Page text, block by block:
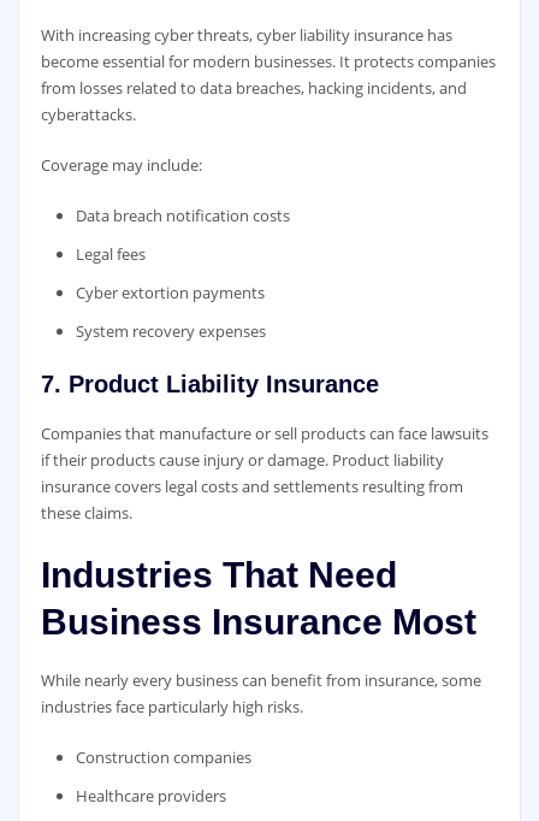
With increasing cyber threats, cyber liability insurance has
become essential for modern businesses. It protects companies
from losses related to data breaches, hacking incidents, and
cyberattacks.
Coverage may include:
Data breach notification costs
Legal fees
Cyber extortion payments
System recovery expenses
7. Product Liability Insurance
Companies that manufacture or sell products can face lawsuits
if their products cause injury or damage. Product liability
insurance covers legal costs and settlements resulting from
these claims.
Industries That Need
Business Insurance Most
While nearly every business can benefit from insurance, some
industries face particularly high risks.
Construction companies
Healthcare providers